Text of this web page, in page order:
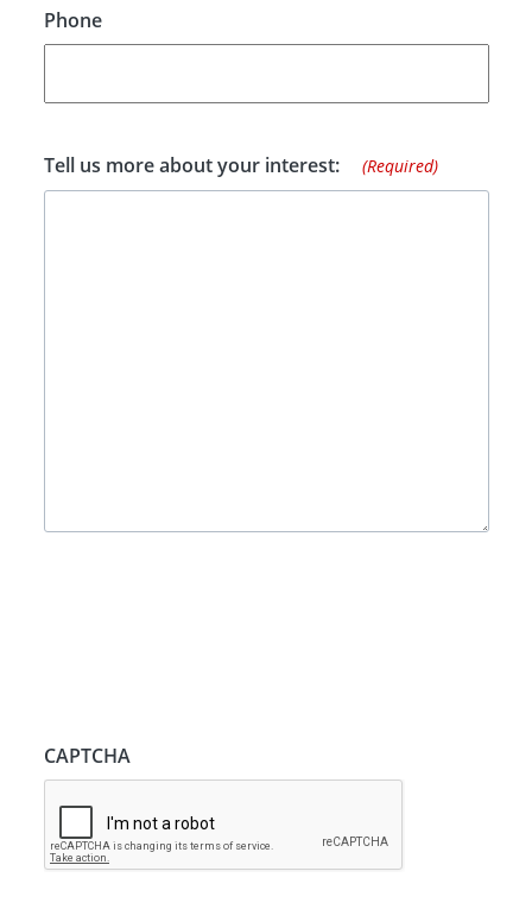
Phone
Tell us more about your interest: (Required)
CAPTCHA